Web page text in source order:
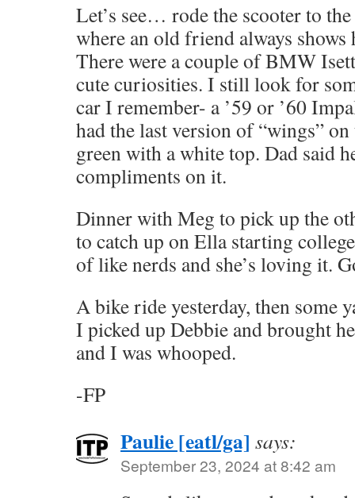
Let’s see… rode the scooter to
where an old friend always shows
There were a couple of BMW
cute curiosities. I still look for
car I remember- a ’59 or ’60
had the last version of “wings”
green with a white top. Dad said
compliments on it.
Dinner with Meg to pick up the
to catch up on Ella starting
of like nerds and she’s loving it.
A bike ride yesterday, then some
I picked up Debbie and brought
and I was whooped.
-FP
Paulie [eatl/ga] says:
September 23, 2024 at 8:42 am